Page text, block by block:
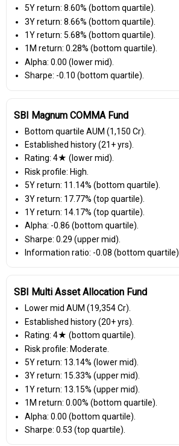
5Y return: 8.60% (bottom quartile).
3Y return: 8.66% (bottom quartile).
1Y return: 5.68% (bottom quartile).
1M return: 0.28% (bottom quartile).
Alpha: 0.00 (lower mid).
Sharpe: -0.10 (bottom quartile).
SBI Magnum COMMA Fund
Bottom quartile AUM (₹1,150 Cr).
Established history (21+ yrs).
Rating: 4★ (lower mid).
Risk profile: High.
5Y return: 11.14% (bottom quartile).
3Y return: 17.77% (top quartile).
1Y return: 14.17% (top quartile).
Alpha: -0.86 (bottom quartile).
Sharpe: 0.29 (upper mid).
Information ratio: -0.08 (bottom quartile).
SBI Multi Asset Allocation Fund
Lower mid AUM (₹19,354 Cr).
Established history (20+ yrs).
Rating: 4★ (bottom quartile).
Risk profile: Moderate.
5Y return: 13.14% (lower mid).
3Y return: 15.33% (upper mid).
1Y return: 13.15% (upper mid).
1M return: 0.00% (bottom quartile).
Alpha: 0.00 (bottom quartile).
Sharpe: 0.53 (top quartile).